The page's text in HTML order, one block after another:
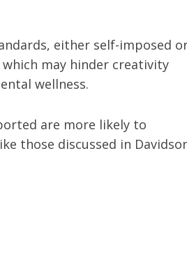
either self-imposed
may hinder creativity
wellness.
are more likely to
those discussed in